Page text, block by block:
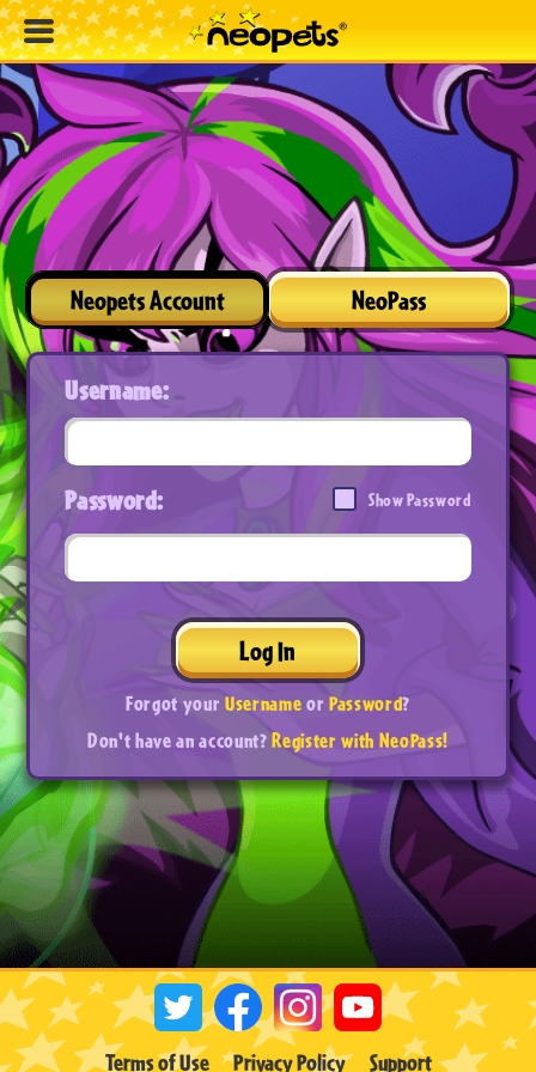
Neopets Account NeoPass
Username:
Password: Show Password
Log In
Forgot yourUsernameorPassword?
Don't have an account?Register with NeoPass!
Terms of Use Privacy Policy Support